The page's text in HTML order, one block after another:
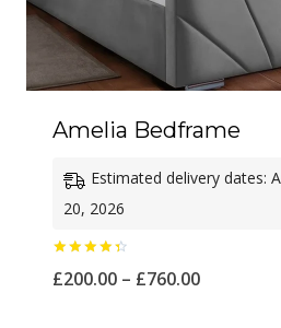
Amelia Bedframe
Estimated delivery dates:
20, 2026
4.50
£200.00 – £760.00Price